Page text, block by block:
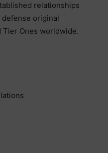
relationships
defense original
Tier Ones worldwide.